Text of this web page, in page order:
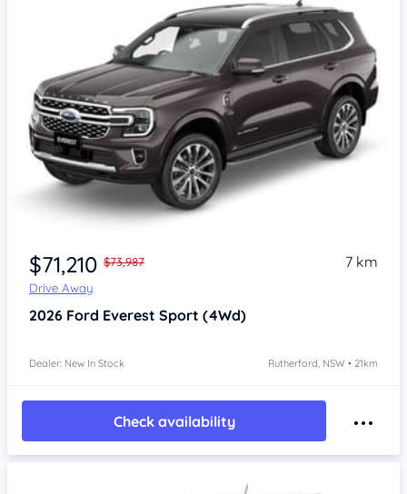
$71,210 $73,987
Drive Away
7 km
2026 Ford Everest Sport (4Wd)
Dealer: New In Stock Rutherford, NSW • 21km
Check availability